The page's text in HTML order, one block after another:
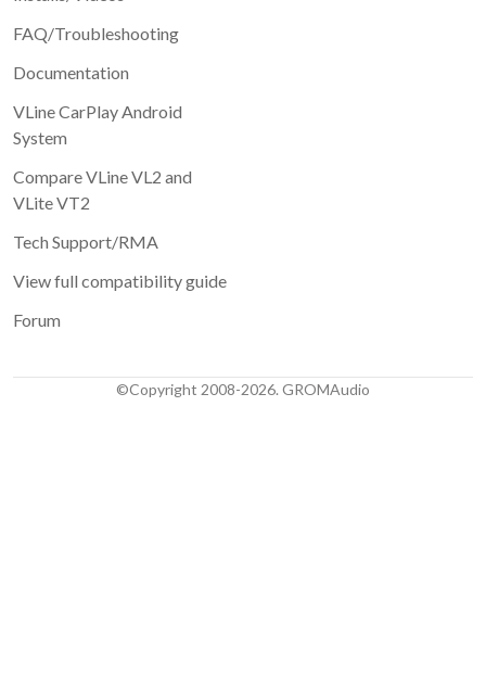
FAQ/Troubleshooting
Documentation
VLine CarPlay Android
System
Compare VLine VL2 and
VLite VT2
Tech Support/RMA
View full compatibility guide
Forum
©Copyright 2008-2026. GROMAudio